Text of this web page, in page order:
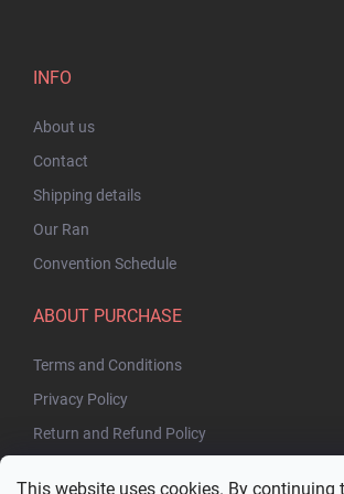
This website uses cookies. By continuing
INFO
About us
Contact
Shipping details
Our Ran
Convention Schedule
ABOUT PURCHASE
Terms and Conditions
Privacy Policy
Return and Refund Policy